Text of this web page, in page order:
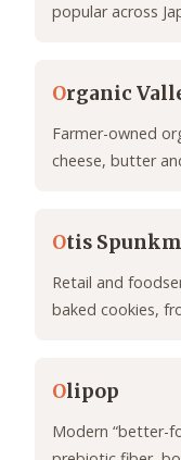
popular across
Organic
Farmer-owned
cheese, butter
Otis
Retail and
baked cookies,
Olipop
Modern “better-